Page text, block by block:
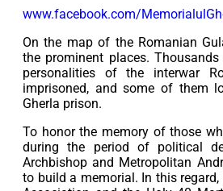
www.facebook.com/
On the map of the Romanian
the prominent places.
personalities of the interwar
imprisoned, and some of them
Gherla prison.
To honor the memory of those
during the period of political
Archbishop and Metropolitan
to build a memorial. In this